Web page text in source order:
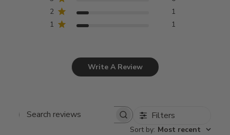
2
1
1
1
Write A Review
Search
Filters
Sort by: Most recent